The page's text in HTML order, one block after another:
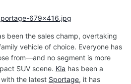
been the sales champ, overtaking
vehicle of choice. Everyone has
from—and no segment is more
SUV scene. Kia has been a
the latest Sportage, it has